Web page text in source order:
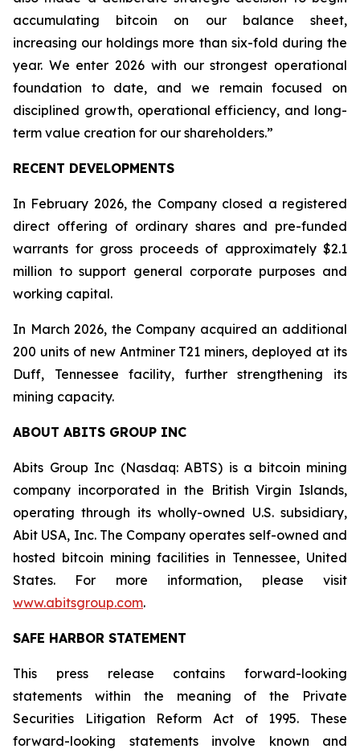
accumulating bitcoin on our balance sheet,
increasing our holdings more than six-fold during the
year. We enter 2026 with our strongest operational
foundation to date, and we remain focused on
disciplined growth, operational efficiency, and long-
term value creation for our shareholders.”
RECENT DEVELOPMENTS
In February 2026, the Company closed a registered
direct offering of ordinary shares and pre-funded
warrants for gross proceeds of approximately $2.1
million to support general corporate purposes and
working capital.
In March 2026, the Company acquired an additional
200 units of new Antminer T21 miners, deployed at its
Duff, Tennessee facility, further strengthening its
mining capacity.
ABOUT ABITS GROUP INC
Abits Group Inc (Nasdaq: ABTS) is a bitcoin mining
company incorporated in the British Virgin Islands,
operating through its wholly-owned U.S. subsidiary,
Abit USA, Inc. The Company operates self-owned and
hosted bitcoin mining facilities in Tennessee, United
States. For more information, please visit
www.abitsgroup.com.
SAFE HARBOR STATEMENT
This press release contains forward-looking
statements within the meaning of the Private
Securities Litigation Reform Act of 1995. These
forward-looking statements involve known and